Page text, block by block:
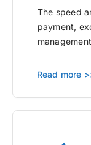
The speed
payment,
Read more